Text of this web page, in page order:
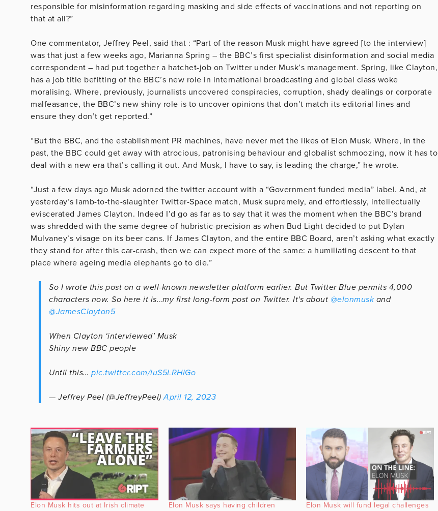
responsible for misinformation regarding masking and side effects of vaccinations and not reporting on
that at all?”
One commentator, Jeffrey Peel, said that : “Part of the reason Musk might have agreed [to the interview]
was that just a few weeks ago, Marianna Spring – the BBC’s first specialist disinformation and social media
correspondent – had put together a hatchet-job on Twitter under Musk’s management. Spring, like Clayton,
has a job title befitting of the BBC’s new role in international broadcasting and global class woke
moralising. Where, previously, journalists uncovered conspiracies, corruption, shady dealings or corporate
malfeasance, the BBC’s new shiny role is to uncover opinions that don’t match its editorial lines and
ensure they don’t get reported.”
“But the BBC, and the establishment PR machines, have never met the likes of Elon Musk. Where, in the
past, the BBC could get away with atrocious, patronising behaviour and globalist schmoozing, now it has to
deal with a new era that’s calling it out. And Musk, I have to say, is leading the charge,” he wrote.
“Just a few days ago Musk adorned the twitter account with a “Government funded media” label. And, at
yesterday’s lamb-to-the-slaughter Twitter-Space match, Musk supremely, and effortlessly, intellectually
eviscerated James Clayton. Indeed I’d go as far as to say that it was the moment when the BBC’s brand
was shredded with the same degree of hubristic-precision as when Bud Light decided to put Dylan
Mulvaney’s visage on its beer cans. If James Clayton, and the entire BBC Board, aren’t asking what exactly
they stand for after this car-crash, then we can expect more of the same: a humiliating descent to that
place where ageing media elephants go to die.”
So I wrote this post on a well-known newsletter platform earlier. But Twitter Blue permits 4,000
characters now. So here it is…my first long-form post on Twitter. It's about @elonmuskand
@JamesClayton5
When Clayton ‘interviewed’ Musk
Shiny new BBC people
Until this… pic.twitter.com/iuS5LRHlGo
— Jeffrey Peel (@JeffreyPeel)April 12, 2023
Elon Musk hits out at Irish climate
Elon Musk says having children
Elon Musk will fund legal challenges